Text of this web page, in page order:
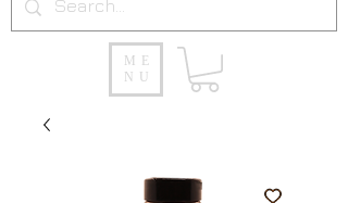
ME
NU